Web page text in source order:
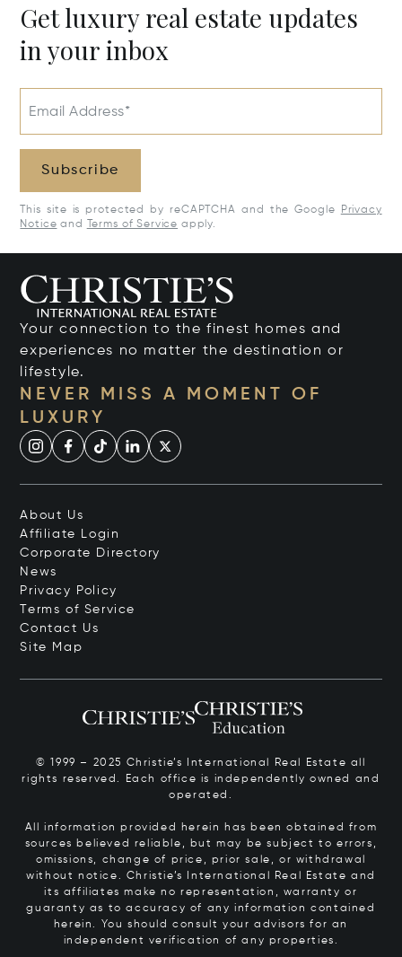
Get luxury real estate updates
in your inbox
Email Address*
Subscribe
This site is protected by reCAPTCHA and the Google
Privacy
Notice and Terms of Service apply.
Your connection to the finest homes and
experiences no matter the destination or
lifestyle.
NEVER MISS A MOMENT OF
LUXURY
About Us
Affiliate Login
Corporate Directory
News
Privacy Policy
Terms of Service
Contact Us
Site Map
© 1999 – 2025 Christie’s International Real Estate all
rights reserved. Each office is independently owned and
operated.
All information provided herein has been obtained from
sources believed reliable, but may be subject to errors,
omissions, change of price, prior sale, or withdrawal
without notice. Christie’s International Real Estate and
its affiliates make no representation, warranty or
guaranty as to accuracy of any information contained
herein. You should consult your advisors for an
independent verification of any properties.